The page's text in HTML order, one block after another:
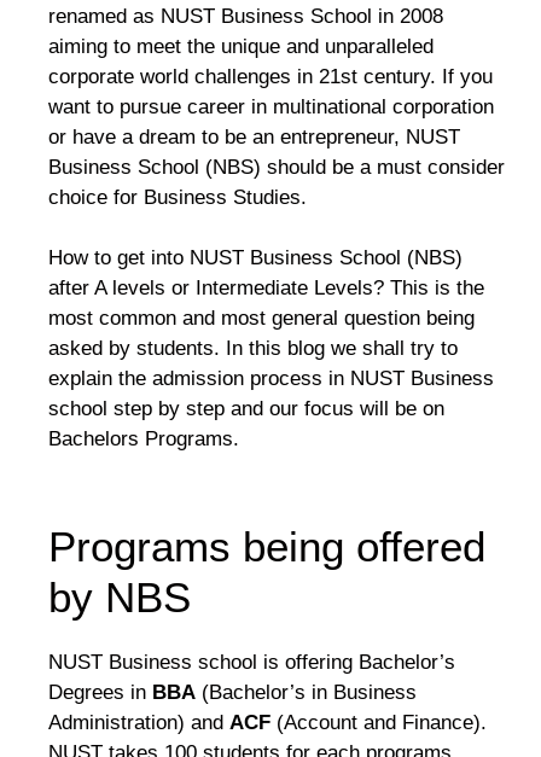
renamed as NUST Business School in 2008
aiming to meet the unique and unparalleled
corporate world challenges in 21st century. If you
want to pursue career in multinational corporation
or have a dream to be an entrepreneur, NUST
Business School (NBS) should be a must consider
choice for Business Studies.
How to get into NUST Business School (NBS)
after A levels or Intermediate Levels? This is the
most common and most general question being
asked by students. In this blog we shall try to
explain the admission process in NUST Business
school step by step and our focus will be on
Bachelors Programs.
Programs being offered
by NBS
NUST Business school is offering Bachelor’s
Degrees in BBA (Bachelor’s in Business
Administration) and ACF (Account and Finance).
NUST takes 100 students for each programs